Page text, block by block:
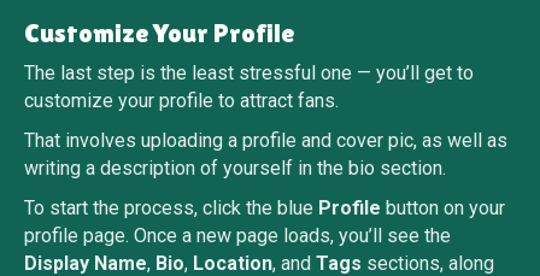
Customize Your Profile
The last step is the least stressful one — you’ll get to
customize your profile to attract fans.
That involves uploading a profile and cover pic, as well as
writing a description of yourself in the bio section.
To start the process, click the blue Profile button on your
profile page. Once a new page loads, you’ll see the
Display Name, Bio, Location, and Tags sections, along